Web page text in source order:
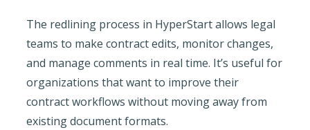
The redlining process in HyperStart allows legal
teams to make contract edits, monitor changes,
and manage comments in real time. It’s useful for
organizations that want to improve their
contract workflows without moving away from
existing document formats.